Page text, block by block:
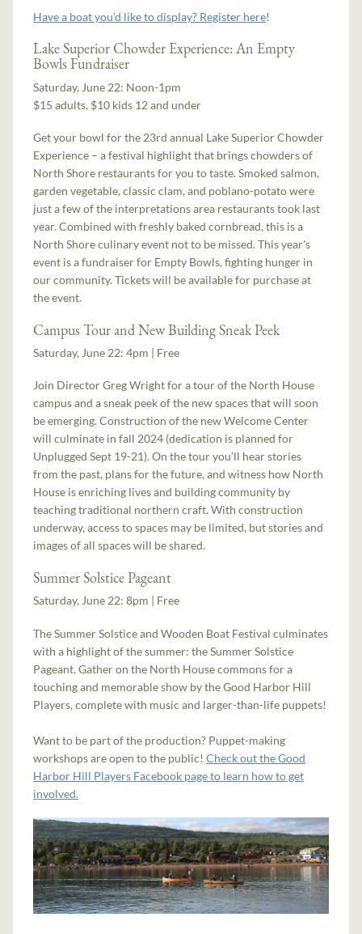
Have a boat you’d like to display? Register here!
Lake Superior Chowder Experience: An Empty
Bowls Fundraiser
Saturday, June 22: Noon-1pm
$15 adults, $10 kids 12 and under
Get your bowl for the 23rd annual Lake Superior Chowder
Experience – a festival highlight that brings chowders of
North Shore restaurants for you to taste. Smoked salmon,
garden vegetable, classic clam, and poblano-potato were
just a few of the interpretations area restaurants took last
year. Combined with freshly baked cornbread, this is a
North Shore culinary event not to be missed. This year's
event is a fundraiser for Empty Bowls, fighting hunger in
our community. Tickets will be available for purchase at
the event.
Campus Tour and New Building Sneak Peek
Saturday, June 22: 4pm | Free
Join Director Greg Wright for a tour of the North House
campus and a sneak peek of the new spaces that will soon
be emerging. Construction of the new Welcome Center
will culminate in fall 2024 (dedication is planned for
Unplugged Sept 19-21). On the tour you’ll hear stories
from the past, plans for the future, and witness how North
House is enriching lives and building community by
teaching traditional northern craft. With construction
underway, access to spaces may be limited, but stories and
images of all spaces will be shared.
Summer Solstice Pageant
Saturday, June 22: 8pm | Free
The Summer Solstice and Wooden Boat Festival culminates
with a highlight of the summer: the Summer Solstice
Pageant. Gather on the North House commons for a
touching and memorable show by the Good Harbor Hill
Players, complete with music and larger-than-life puppets!
Want to be part of the production? Puppet-making
workshops are open to the public!Check out the Good
Harbor Hill Players Facebook page to learn how to get
involved.